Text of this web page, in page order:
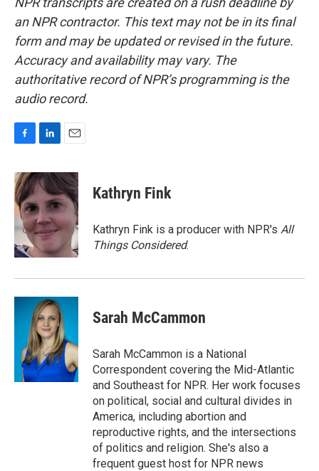
an NPR contractor. This text may not be in its final
form and may be updated or revised in the future.
Accuracy and availability may vary. The
authoritative record of NPR’s programming is the
audio record.
c
e
b
o
o
n
k
e
d
I
n
a
i
l
Kathryn Fink
Kathryn Fink is a producer with NPR's All
Things Considered.
Sarah McCammon
Sarah McCammon is a National
Correspondent covering the Mid-Atlantic
and Southeast for NPR. Her work focuses
on political, social and cultural divides in
America, including abortion and
reproductive rights, and the intersections
of politics and religion. She's also a
frequent guest host for NPR news